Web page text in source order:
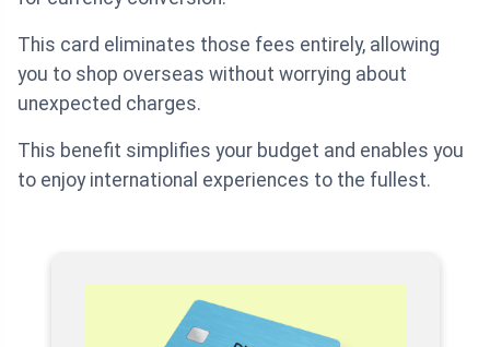
This card eliminates those fees entirely, allowing
you to shop overseas without worrying about
unexpected charges.
This benefit simplifies your budget and enables you
to enjoy international experiences to the fullest.